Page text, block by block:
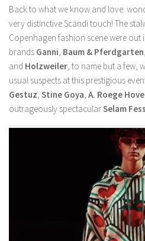
Back to what we know and love:
very distinctive Scandi touch! The
Copenhagen fashion scene were out
brands Ganni, Baum & Pferdgarten,
and Holzweiler, to name but a few,
usual suspects at this prestigious
Gestuz, Stine Goya, A. Roege Hove
outrageously spectacularSelam